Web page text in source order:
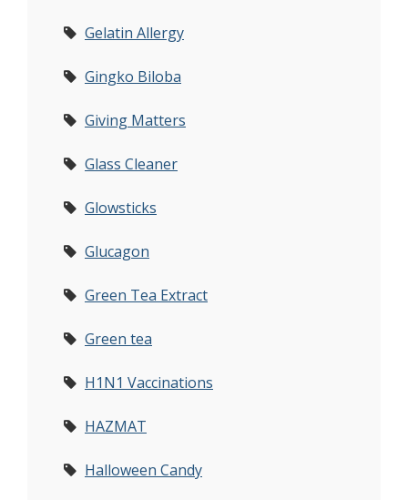
Gelatin Allergy
Gingko Biloba
Giving Matters
Glass Cleaner
Glowsticks
Glucagon
Green Tea Extract
Green tea
H1N1 Vaccinations
HAZMAT
Halloween Candy